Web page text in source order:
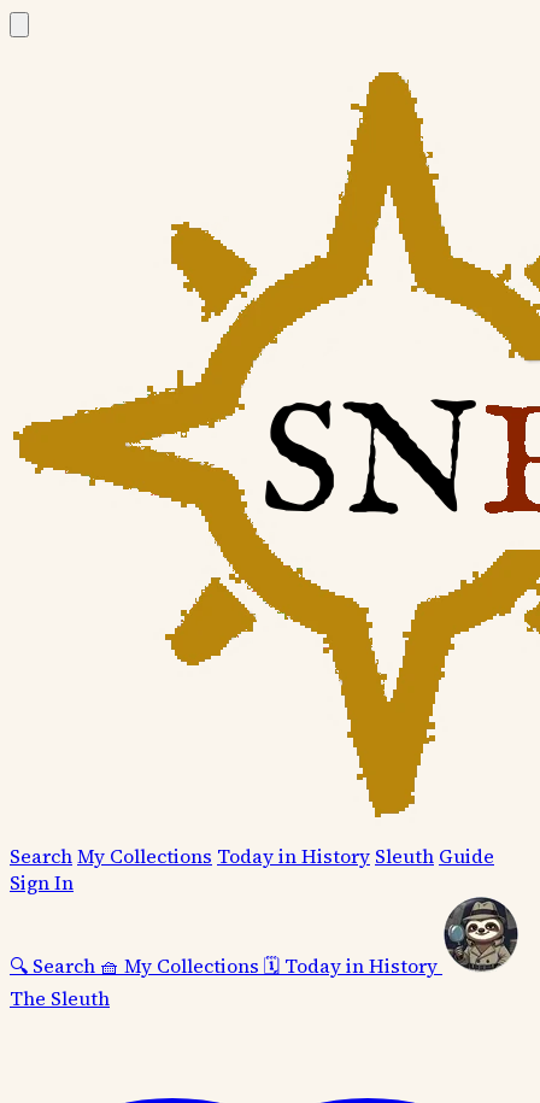
SearchMy Collections Today in History Sleuth Guide
Sign In
🔍 Search 🧺 My Collections 🗓️ Today in History
The Sleuth